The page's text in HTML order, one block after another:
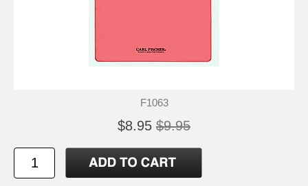
F1063
$8.95 $9.95